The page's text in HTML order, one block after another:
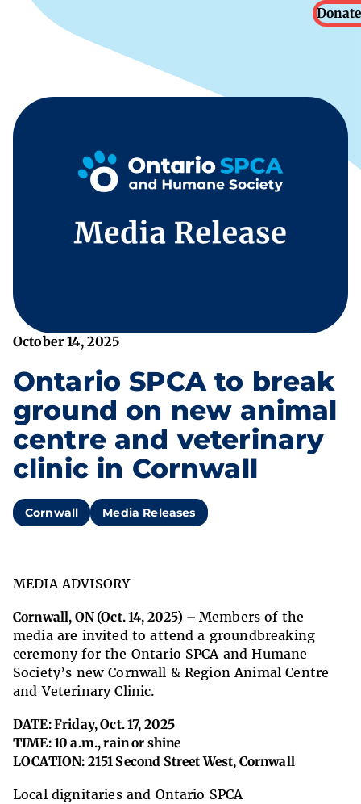
Donate
October 14, 2025
Ontario SPCA to break
ground on new animal
centre and veterinary
clinic in Cornwall
Cornwall Media Releases
MEDIA ADVISORY
Cornwall, ON (Oct. 14, 2025) – Members of the
media are invited to attend a groundbreaking
ceremony for the Ontario SPCA and Humane
Society’s new Cornwall & Region Animal Centre
and Veterinary Clinic.
DATE: Friday, Oct. 17, 2025
TIME: 10 a.m., rain or shine
LOCATION: 2151 Second Street West, Cornwall
Local dignitaries and Ontario SPCA